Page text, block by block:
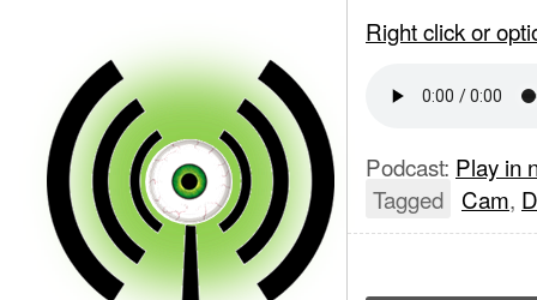
Right click or
Podcast: Play in
Tagged Cam,